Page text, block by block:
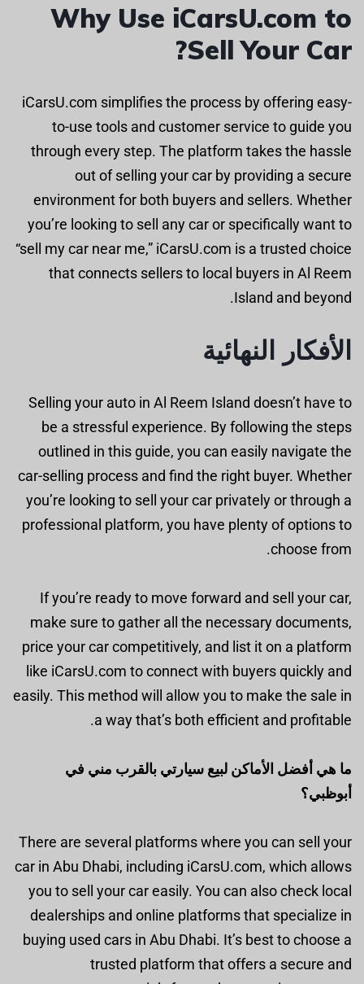
Why Use iCarsU.com to
Sell Your Car?
iCarsU.com simplifies the process by offering easy-
to-use tools and customer service to guide you
through every step. The platform takes the hassle
out of selling your car by providing a secure
environment for both buyers and sellers. Whether
you’re looking to sell any car or specifically want to
“sell my car near me,” iCarsU.com is a trusted choice
that connects sellers to local buyers in Al Reem
Island and beyond.
الأفكار النهائية
Selling your auto in Al Reem Island doesn’t have to
be a stressful experience. By following the steps
outlined in this guide, you can easily navigate the
car-selling process and find the right buyer. Whether
you’re looking to sell your car privately or through a
professional platform, you have plenty of options to
choose from.
If you’re ready to move forward and sell your car,
make sure to gather all the necessary documents,
price your car competitively, and list it on a platform
like iCarsU.com to connect with buyers quickly and
easily. This method will allow you to make the sale in
a way that’s both efficient and profitable.
ما هي أفضل الأماكن لبيع سيارتي بالقرب مني في
أبوظبي؟
There are several platforms where you can sell your
car in Abu Dhabi, including iCarsU.com, which allows
you to sell your car easily. You can also check local
dealerships and online platforms that specialize in
buying used cars in Abu Dhabi. It’s best to choose a
trusted platform that offers a secure and